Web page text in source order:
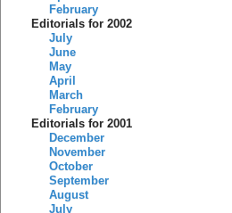
February
Editorials for 2002
July
June
May
April
March
February
Editorials for 2001
December
November
October
September
August
July